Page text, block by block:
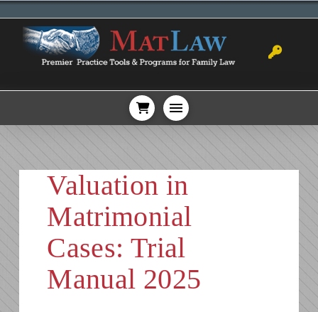
Valuation in
Matrimonial
Cases: Trial
Manual 2025